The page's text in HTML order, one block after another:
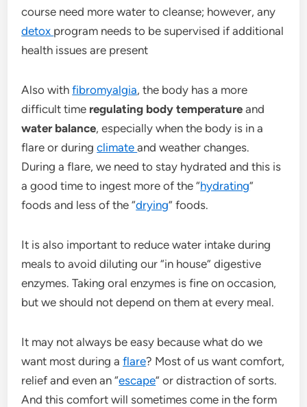
course need more water to cleanse; however, any
detox program needs to be supervised if additional
health issues are present
Also withfibromyalgia, the body has a more
difficult time regulating body temperature and
water balance, especially when the body is in a
flare or duringclimateand weather changes.
During a flare, we need to stay hydrated and this is
a good time to ingest more of the “hydrating”
foods and less of the “drying” foods.
It is also important to reduce water intake during
meals to avoid diluting our “in house” digestive
enzymes. Taking oral enzymes is fine on occasion,
but we should not depend on them at every meal.
It may not always be easy because what do we
want most during aflare? Most of us want comfort,
relief and even an “escape” or distraction of sorts.
And this comfort will sometimes come in the form